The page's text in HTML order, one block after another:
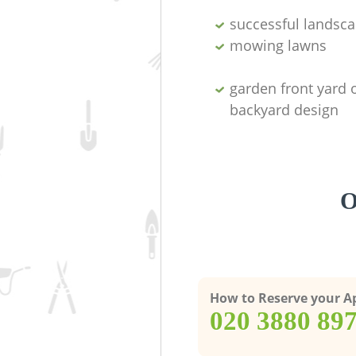
successful
mowing lawns
garden front yard
backyard design
How to Reserve your
‎020 3880